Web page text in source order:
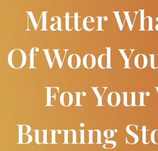
Matter
Of Wood
For Your
Burning